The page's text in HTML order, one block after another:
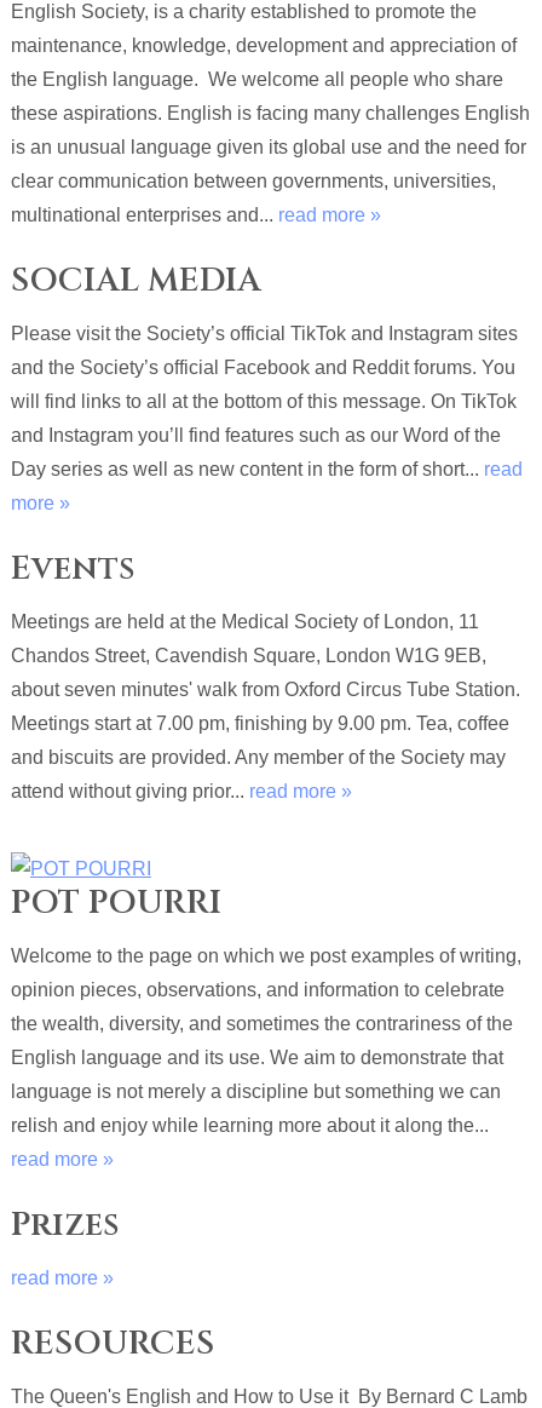
English Society, is a charity established to promote the
maintenance, knowledge, development and appreciation of
the English language. We welcome all people who share
these aspirations. English is facing many challenges English
is an unusual language given its global use and the need for
clear communication between governments, universities,
multinational enterprises and... read more »
SOCIAL MEDIA
Please visit the Society’s official TikTok and Instagram sites
and the Society’s official Facebook and Reddit forums. You
will find links to all at the bottom of this message. On TikTok
and Instagram you’ll find features such as our Word of the
Day series as well as new content in the form of short... read
more »
Events
Meetings are held at the Medical Society of London, 11
Chandos Street, Cavendish Square, London W1G 9EB,
about seven minutes' walk from Oxford Circus Tube Station.
Meetings start at 7.00 pm, finishing by 9.00 pm. Tea, coffee
and biscuits are provided. Any member of the Society may
attend without giving prior... read more »
POT POURRI
Welcome to the page on which we post examples of writing,
opinion pieces, observations, and information to celebrate
the wealth, diversity, and sometimes the contrariness of the
English language and its use. We aim to demonstrate that
language is not merely a discipline but something we can
relish and enjoy while learning more about it along the...
read more »
Prizes
read more »
RESOURCES
The Queen's English and How to Use it By Bernard C Lamb